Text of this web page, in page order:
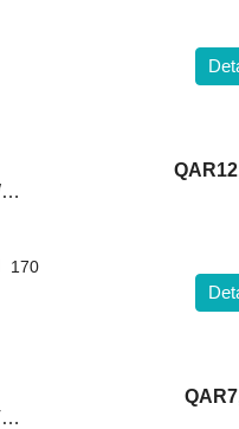
READY UNIT | FURNISHED 2 BHK + MAID | WITH BALCONY
170
1 BEDROOM SEMI FURNISHED APARTMENT IN PORTO ARABIA